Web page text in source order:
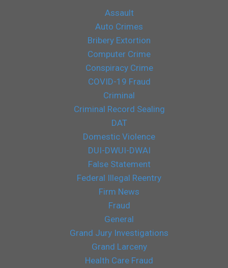
Assault
Auto Crimes
Bribery Extortion
Computer Crime
Conspiracy Crime
COVID-19 Fraud
Criminal
Criminal Record Sealing
DAT
Domestic Violence
DUI-DWUI-DWAI
False Statement
Federal Illegal Reentry
Firm News
Fraud
General
Grand Jury Investigations
Grand Larceny
Health Care Fraud